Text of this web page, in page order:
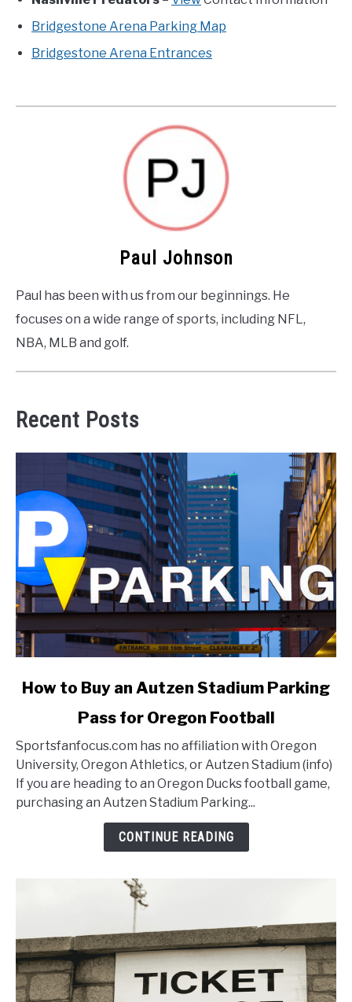
Bridgestone Arena Parking Map
Bridgestone Arena Entrances
Paul Johnson
Paul has been with us from our beginnings. He
focuses on a wide range of sports, including NFL,
NBA, MLB and golf.
Recent Posts
link
to
Buy
an
Autzen
Stadium
How to Buy an Autzen Stadium Parking
Pass for Oregon Football
Sportsfanfocus.com has no affiliation with Oregon
University, Oregon Athletics, or Autzen Stadium (info)
If you are heading to an Oregon Ducks football game,
purchasing an Autzen Stadium Parking...
CONTINUE READING